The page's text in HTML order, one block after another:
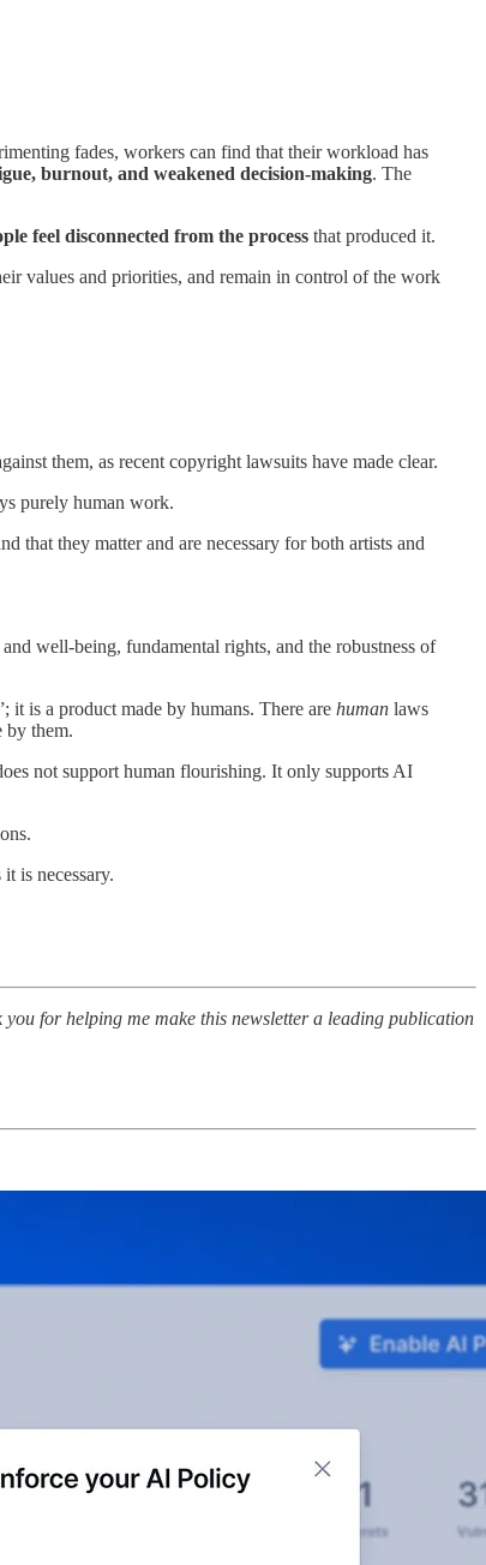
fades, workers can find that their workload has
burnout, and weakened decision-making. The
feel disconnected from the process that produced it.
values and priorities, and remain in control of the work
them, as recent copyright lawsuits have made clear.
purely human work.
that they matter and are necessary for both artists and
well-being, fundamental rights, and the robustness of
it is a product made by humans. There are human laws
by them.
not support human flourishing. It only supports AI
is necessary.
for helping me make this newsletter a leading publication